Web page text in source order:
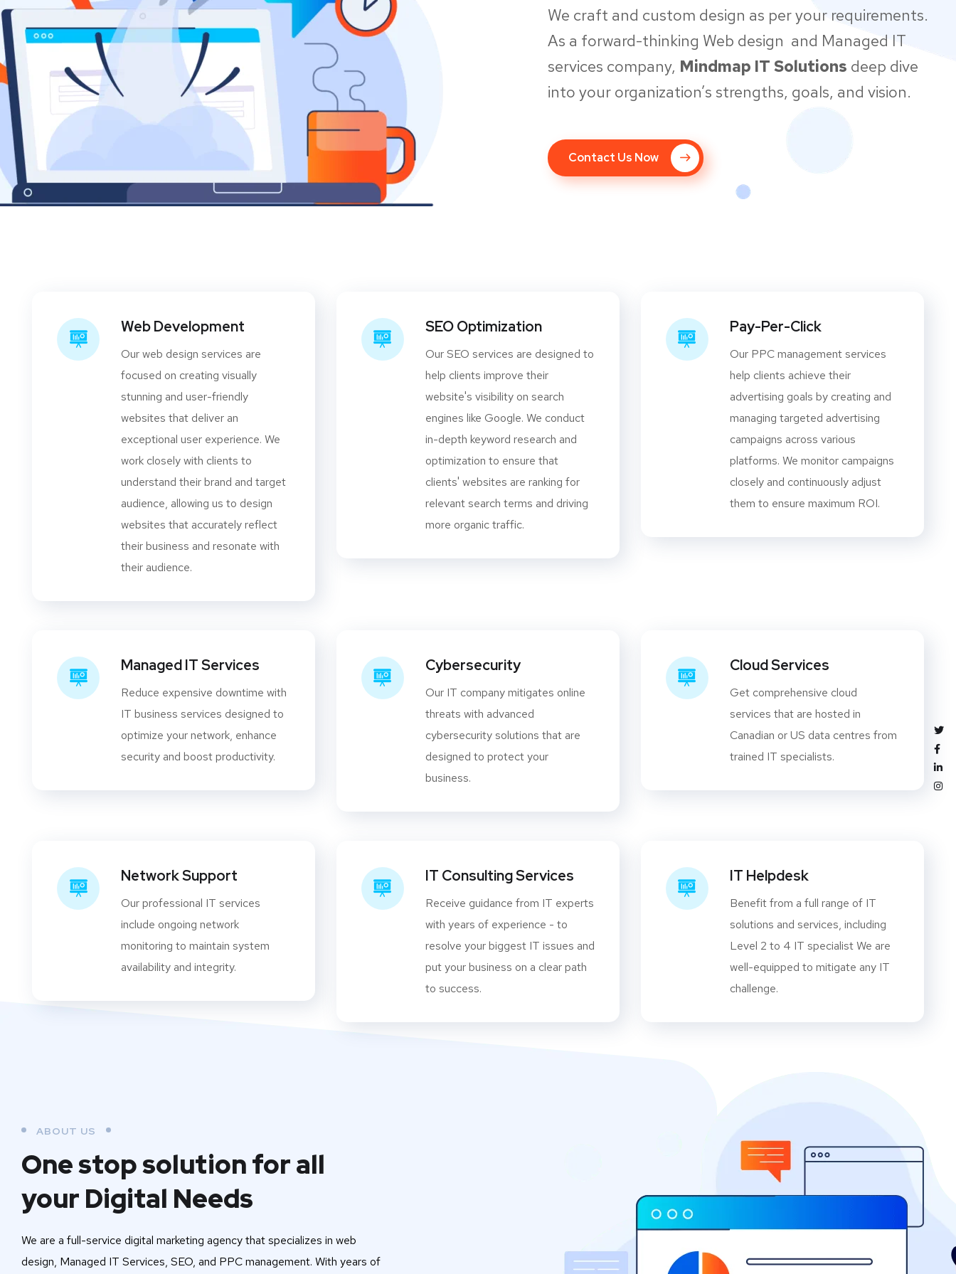
We craft and custom design as per your requirements.
As a forward-thinking Web design and Managed IT
services company, Mindmap IT Solutions deep dive
into your organization’s strengths, goals, and vision.
Contact Us Now
Web Development
Our web design services are
focused on creating visually
stunning and user-friendly
websites that deliver an
exceptional user experience. We
work closely with clients to
understand their brand and target
audience, allowing us to design
websites that accurately reflect
their business and resonate with
their audience.
SEO Optimization
Our SEO services are designed to
help clients improve their
website's visibility on search
engines like Google. We conduct
in-depth keyword research and
optimization to ensure that
clients' websites are ranking for
relevant search terms and driving
more organic traffic.
Pay-Per-Click
Our PPC management services
help clients achieve their
advertising goals by creating and
managing targeted advertising
campaigns across various
platforms. We monitor campaigns
closely and continuously adjust
them to ensure maximum ROI.
Managed IT Services
Reduce expensive downtime with
IT business services designed to
optimize your network, enhance
security and boost productivity.
Cybersecurity
Our IT company mitigates online
threats with advanced
cybersecurity solutions that are
designed to protect your
business.
Cloud Services
Get comprehensive cloud
services that are hosted in
Canadian or US data centres from
trained IT specialists.
Network Support
Our professional IT services
include ongoing network
monitoring to maintain system
availability and integrity.
IT Consulting Services
Receive guidance from IT experts
with years of experience - to
resolve your biggest IT issues and
put your business on a clear path
to success.
IT Helpdesk
Benefit from a full range of IT
solutions and services, including
Level 2 to 4 IT specialist We are
well-equipped to mitigate any IT
challenge.
ABOUT US
One stop solution for all
your Digital Needs
We are a full-service digital marketing agency that specializes in web
design, Managed IT Services, SEO, and PPC management. With years of